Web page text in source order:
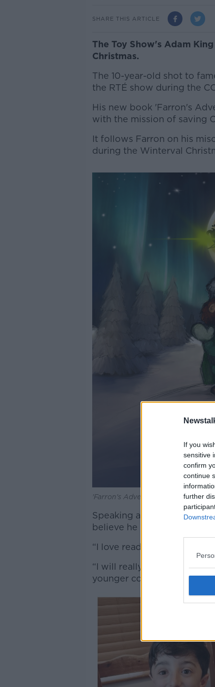
If you
sensitive
confirm
continue
further
SHARE THIS ARTICLE
The Toy Show's Adam
Christmas.
The 10-year-old shot to
the RTÉ show during the
His new book 'Farron's
with the mission of saving
It follows Farron on his
during the Winterval
'Farron's Adventure' by Adam King.
Speaking at the launch in
believe he is now a
“I love reading and books
“I will really enjoy reading
younger cousins.”